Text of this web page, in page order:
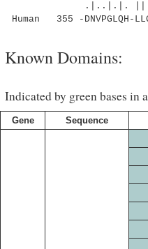
.|..|.|.
Human 355 -DNVPGLQH-
Known Domains:
Indicated by green bases in
Gene Sequence